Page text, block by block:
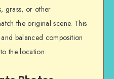
grass, or other
the original scene. This
balanced composition
the location.